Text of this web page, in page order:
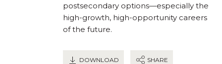
postsecondary options—especially the
high-growth, high-opportunity careers
of the future.
DOWNLOAD SHARE